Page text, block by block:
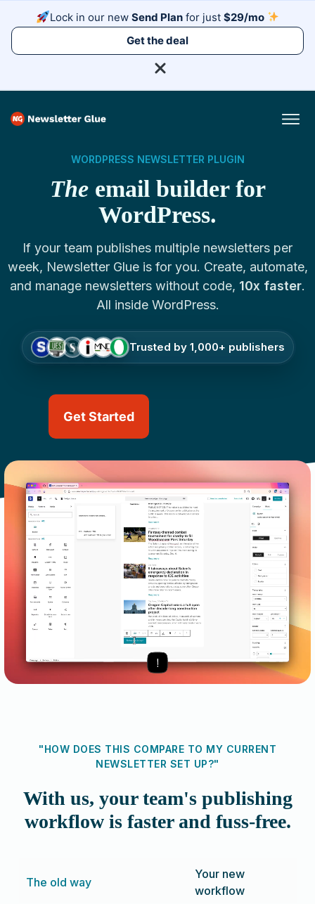
Lock in our newSend Plan for just$29/mo
Get the deal
WORDPRESS NEWSLETTER PLUGIN
Theemail builder for
WordPress.
If your team publishes multiple newsletters per
week, Newsletter Glue is for you. Create, automate,
and manage newsletters without code, 10x faster.
All inside WordPress.
Trusted by 1,000+ publishers
Get Started
"HOW DOES THIS COMPARE TO MY CURRENT
NEWSLETTER SET UP?"
With us, your team's publishing
workflow is faster and fuss-free.
The old way
Your new
workflow